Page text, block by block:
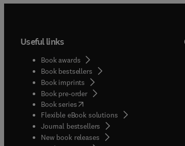
Useful links
Book awards
Book bestsellers
Book imprints
Book pre-order
Book series(opens in new tab/window
Flexible eBook solutions
Journal bestsellers
New book releases